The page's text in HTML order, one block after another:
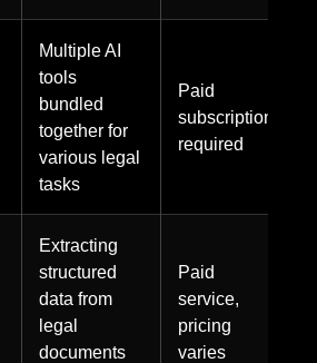
Multiple AI
tools
bundled
together for
various legal
tasks
Paid
subscription
required
Extracting
structured
data from
legal
documents
Paid
service,
pricing
varies